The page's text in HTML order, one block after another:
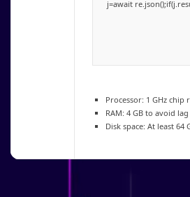
j=await
Processor: 1 GHz chip
RAM: 4 GB to avoid lag
Disk space: At least 64